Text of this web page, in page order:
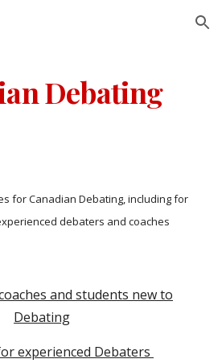
Skip to navigation
Debating
for Canadian Debating, including for
debaters and coaches
and students new to
Debating
experienced Debaters